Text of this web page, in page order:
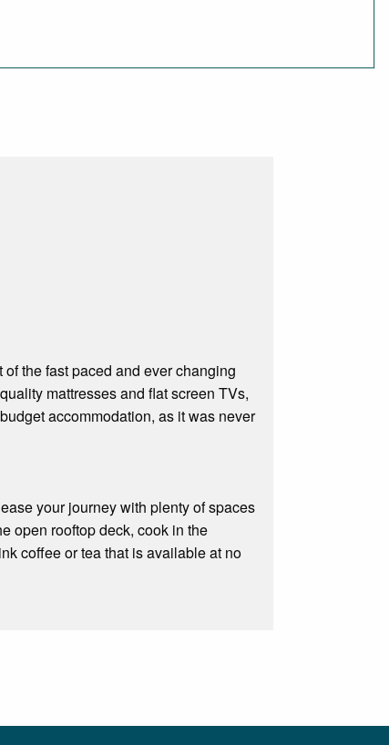
the fast paced and ever changing
mattresses and flat screen TVs,
accommodation, as it was never
your journey with plenty of spaces
open rooftop deck, cook in the
coffee or tea that is available at no